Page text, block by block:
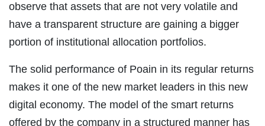
observe that assets that are not very volatile and
have a transparent structure are gaining a bigger
portion of institutional allocation portfolios.
The solid performance of Poain in its regular returns
makes it one of the new market leaders in this new
digital economy. The model of the smart returns
offered by the company in a structured manner has